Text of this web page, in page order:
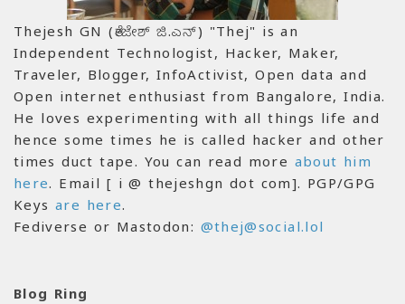
Thejesh GN (ತೇಜೇಶ್ ಜಿ.ಎನ್) "Thej" is an
Independent Technologist, Hacker, Maker,
Traveler, Blogger, InfoActivist, Open data and
Open internet enthusiast from Bangalore, India.
He loves experimenting with all things life and
hence some times he is called hacker and other
times duct tape. You can read more about him
here. Email [ i @ thejeshgn dot com]. PGP/GPG
Keys are here.
Fediverse or Mastodon: @thej@social.lol
Blog Ring